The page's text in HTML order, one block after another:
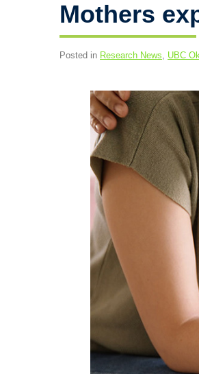
Mothers
Posted in Research News, UBC